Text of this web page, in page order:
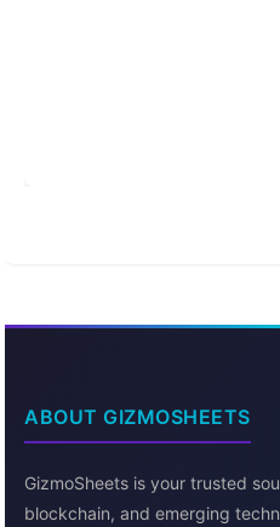
ABOUT GIZMOSHEETS
GizmoSheets is your trusted
blockchain, and emerging